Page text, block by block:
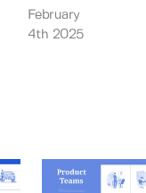
February
4th 2025